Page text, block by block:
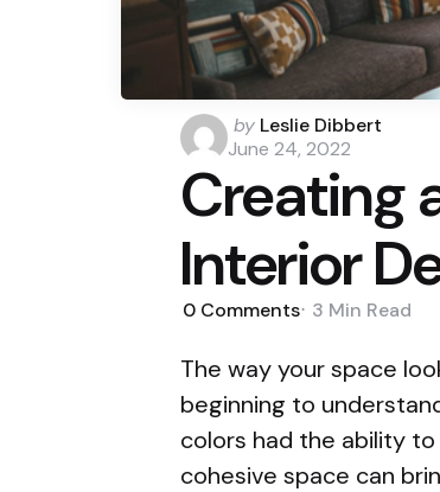
Posted
by
by Leslie Dibbert
June 24, 2022
Creating
Interior
0 Comments 3 Min Read
The way your space
beginning to
colors had the ability to
cohesive space can